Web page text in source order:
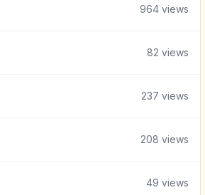
964 views
82 views
237 views
208 views
49 views